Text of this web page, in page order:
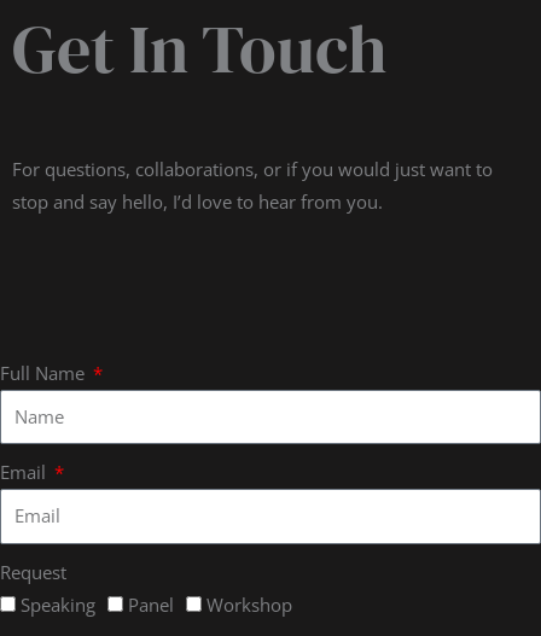
Get In Touch
For questions, collaborations, or if you would just want to
stop and say hello, I’d love to hear from you.
Full Name
Email
Request
Speaking
Panel
Workshop